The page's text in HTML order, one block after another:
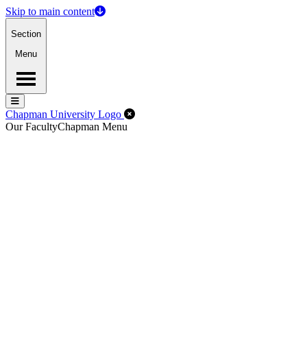
Skip to main content
Section
Menu
Menu
Menu
Chapman University Logo Close Off-Canvas Menu
Our FacultyChapman Menu